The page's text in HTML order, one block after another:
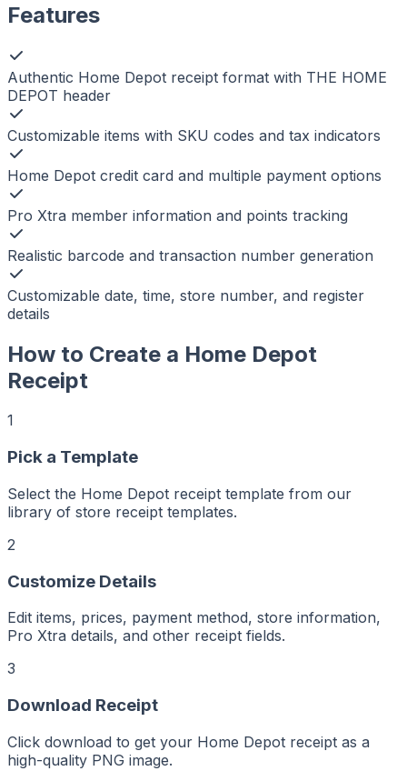
ReceiptMaker
ReceiptMaker
ReceiptMaker
ReceiptMaker
ReceiptMaker
ReceiptMaker
ReceiptMaker
ReceiptMaker
ReceiptMaker
ReceiptMaker
ReceiptMaker
ReceiptMaker
ReceiptMaker
ReceiptMaker
ReceiptMaker
Features
Authentic Home Depot receipt format with THE HOME
DEPOT header
Customizable items with SKU codes and tax indicators
Home Depot credit card and multiple payment options
Pro Xtra member information and points tracking
Realistic barcode and transaction number generation
Customizable date, time, store number, and register
details
How to Create a Home Depot
Receipt
1
Pick a Template
Select the Home Depot receipt template from our
library of store receipt templates.
2
Customize Details
Edit items, prices, payment method, store information,
Pro Xtra details, and other receipt fields.
3
Download Receipt
Click download to get your Home Depot receipt as a
high-quality PNG image.